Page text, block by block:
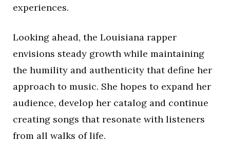
experiences.
Looking ahead, the Louisiana rapper
envisions steady growth while maintaining
the humility and authenticity that define her
approach to music. She hopes to expand her
audience, develop her catalog and continue
creating songs that resonate with listeners
from all walks of life.